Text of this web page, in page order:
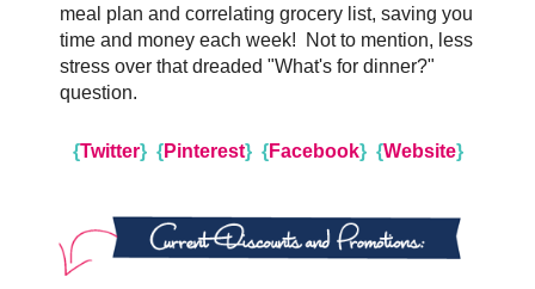
meal plan and correlating grocery list, saving you
time and money each week! Not to mention, less
stress over that dreaded "What's for dinner?"
question.
{Twitter} {Pinterest} {Facebook} {Website}